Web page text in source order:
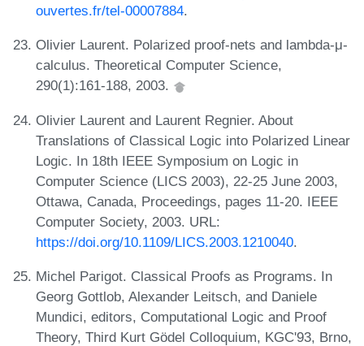
ouvertes.fr/tel-00007884.
Olivier Laurent. Polarized proof-nets and lambda-μ-
calculus. Theoretical Computer Science,
290(1):161-188, 2003.
Olivier Laurent and Laurent Regnier. About
Translations of Classical Logic into Polarized Linear
Logic. In 18th IEEE Symposium on Logic in
Computer Science (LICS 2003), 22-25 June 2003,
Ottawa, Canada, Proceedings, pages 11-20. IEEE
Computer Society, 2003. URL:
https://doi.org/10.1109/LICS.2003.1210040.
Michel Parigot. Classical Proofs as Programs. In
Georg Gottlob, Alexander Leitsch, and Daniele
Mundici, editors, Computational Logic and Proof
Theory, Third Kurt Gödel Colloquium, KGC'93, Brno,